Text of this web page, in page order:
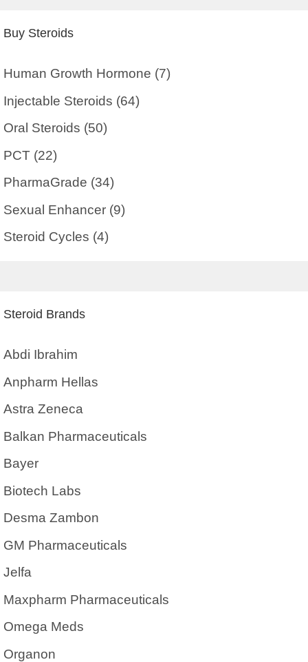
Buy Steroids
Human Growth Hormone (7)
Injectable Steroids (64)
Oral Steroids (50)
PCT (22)
PharmaGrade (34)
Sexual Enhancer (9)
Steroid Cycles (4)
Steroid Brands
Abdi Ibrahim
Anpharm Hellas
Astra Zeneca
Balkan Pharmaceuticals
Bayer
Biotech Labs
Desma Zambon
GM Pharmaceuticals
Jelfa
Maxpharm Pharmaceuticals
Omega Meds
Organon